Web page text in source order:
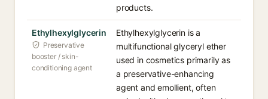
products.
Ethylhexylglycerin
Preservative
booster / skin-
conditioning agent
Ethylhexylglycerin is a
multifunctional glyceryl ether
used in cosmetics primarily as
a preservative-enhancing
agent and emollient, often